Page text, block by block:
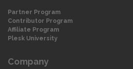
Partner Program
Contributor Program
Affiliate Program
Plesk University
Company